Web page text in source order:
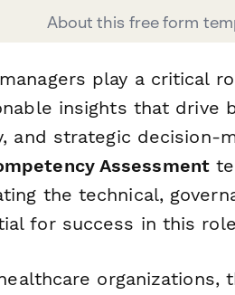
About this free form
play a critical
insights that drive
and strategic decision-
Assessment
the technical,
for success in this
organizations,